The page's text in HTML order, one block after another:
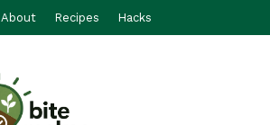
About Recipes Hacks